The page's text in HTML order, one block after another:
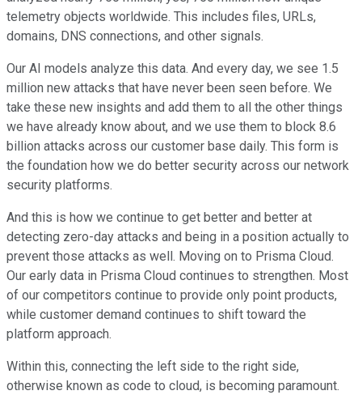
telemetry objects worldwide. This includes files, URLs,
domains, DNS connections, and other signals.
Our AI models analyze this data. And every day, we see 1.5
million new attacks that have never been seen before. We
take these new insights and add them to all the other things
we have already know about, and we use them to block 8.6
billion attacks across our customer base daily. This form is
the foundation how we do better security across our network
security platforms.
And this is how we continue to get better and better at
detecting zero-day attacks and being in a position actually to
prevent those attacks as well. Moving on to Prisma Cloud.
Our early data in Prisma Cloud continues to strengthen. Most
of our competitors continue to provide only point products,
while customer demand continues to shift toward the
platform approach.
Within this, connecting the left side to the right side,
otherwise known as code to cloud, is becoming paramount.